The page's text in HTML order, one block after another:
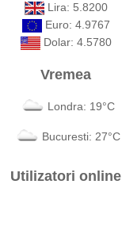
Lira: 5.8200
Euro: 4.9767
Dolar: 4.5780
Vremea
Londra: 19°C
Bucuresti: 27°C
Utilizatori online